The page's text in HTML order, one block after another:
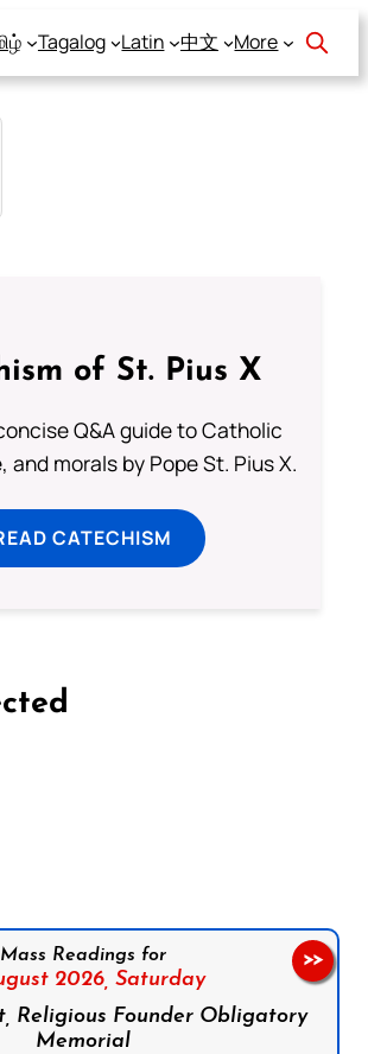
Tagalog Latin 中文 More
of St. Pius X
Q&A guide to Catholic
morals by Pope St. Pius X.
CATECHISM
Mass Readings for
2026, Saturday
Religious Founder Obligatory
Memorial
>>